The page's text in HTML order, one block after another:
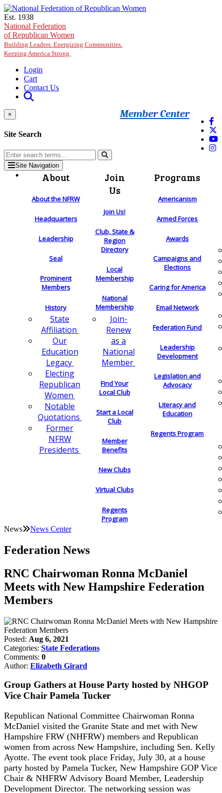
Skip to main content
Est. 1938
National Federation
of Republican Women
Building Leaders. Energizing Communities.
Keeping America Strong.
Login
Cart
Contact Us
Member Center
×
Site Search
Site Navigation
About
About the NFRW
Headquarters
Leadership
Seal
Prominent
Members
History
State
Affiliation
Our
Education
Legacy
Electing
Republican
Women
Notable
Quotations
Former
NFRW
Presidents
Join
Us
Join Us!
Club, State &
Region
Directory
Local
Membership
National
Membership
Join-
Renew
as a
National
Member
Find Your
Local Club
Start a Local
Club
Member
Benefits
New Clubs
Virtual Clubs
Regents
Program
Programs
Americanism
Armed Forces
Awards
Campaigns and
Elections
Caring for America
Email Network
Federation Fund
Leadership
Development
Legislation and
Advocacy
Literacy and
Education
Regents Program
News News Center
Federation News
RNC Chairwoman Ronna McDaniel
Meets with New Hampshire Federation
Members
Posted: Aug 6, 2021
Categories: State Federations
Comments: 0
Author: Elizabeth Girard
Group Gathers at House Party hosted by NHGOP
Vice Chair Pamela Tucker
Republican National Committee Chairwoman Ronna
McDaniel visited the Granite State and met with New
Hampshire FRW (NHFRW) members and Republican
women from across New Hampshire, including Sen. Kelly
Ayotte. The event took place Friday, July 30, at a house
party hosted by Pamela Tucker, New Hampshire GOP Vice
Chair & NHFRW Advisory Board Member, Leadership
Development Director. The networking session was